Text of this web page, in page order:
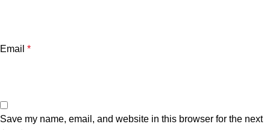
Email *
Save my name, email, and website in this browser for the next